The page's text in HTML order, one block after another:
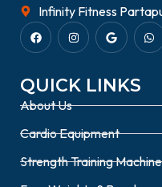
Infinity Fitness
QUICK LINKS
About Us
Cardio Equipment
Strength Training